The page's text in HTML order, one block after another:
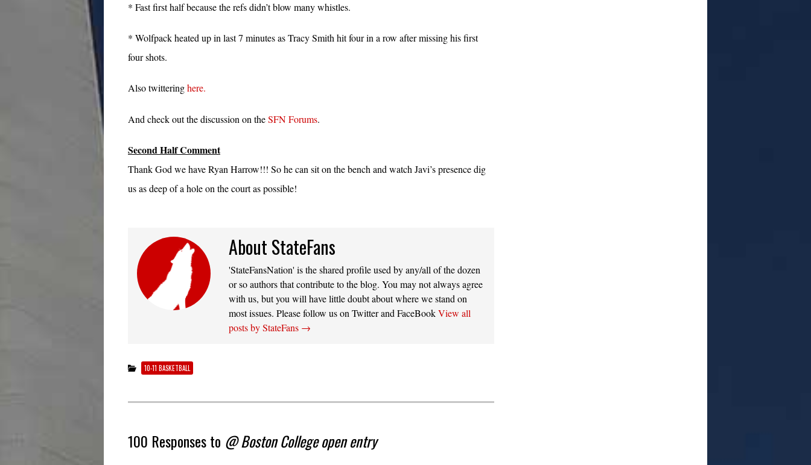
* Fast first half because the refs didn’t blow many whistles.
* Wolfpack heated up in last 7 minutes as Tracy Smith hit four in a row after missing his first
four shots.
Also twitteringhere.
And check out the discussion on theSFN Forums.
Second Half Comment
Thank God we have Ryan Harrow!!! So he can sit on the bench and watch Javi’s presence dig
us as deep of a hole on the court as possible!
About StateFans
'StateFansNation' is the shared profile used by any/all of the dozen
or so authors that contribute to the blog. You may not always agree
with us, but you will have little doubt about where we stand on
most issues. Please follow us on Twitter and FaceBookView all
posts by StateFans →
10-11 BASKETBALL
100 Responses to @ Boston College open entry